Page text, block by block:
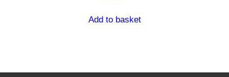
Add to basket